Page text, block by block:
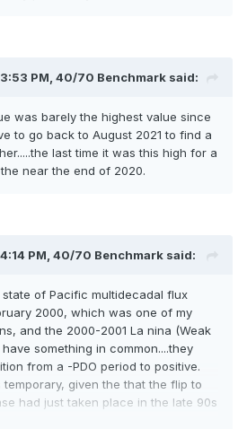
PM, 40/70 Benchmark said:
was barely the highest value since
to go back to August 2021 to find a
last time it was this high for a
near the end of 2020.
PM, 40/70 Benchmark said:
of Pacific multidecadal flux
2000, which was one of my
and the 2000-2001 La nina (Weak
something in common....they
from a -PDO period to positive.
given the that the flip to
had just taken place in the late 90s